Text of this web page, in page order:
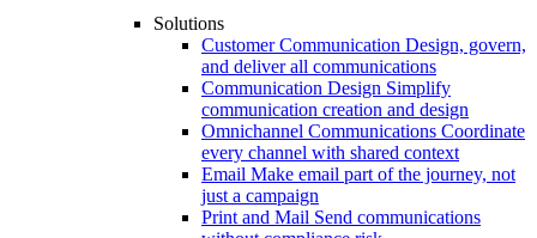
Solutions
Customer Communication Design, govern,
and deliver all communications
Communication Design Simplify
communication creation and design
Omnichannel Communications Coordinate
every channel with shared context
Email Make email part of the journey, not
just a campaign
Print and Mail Send communications